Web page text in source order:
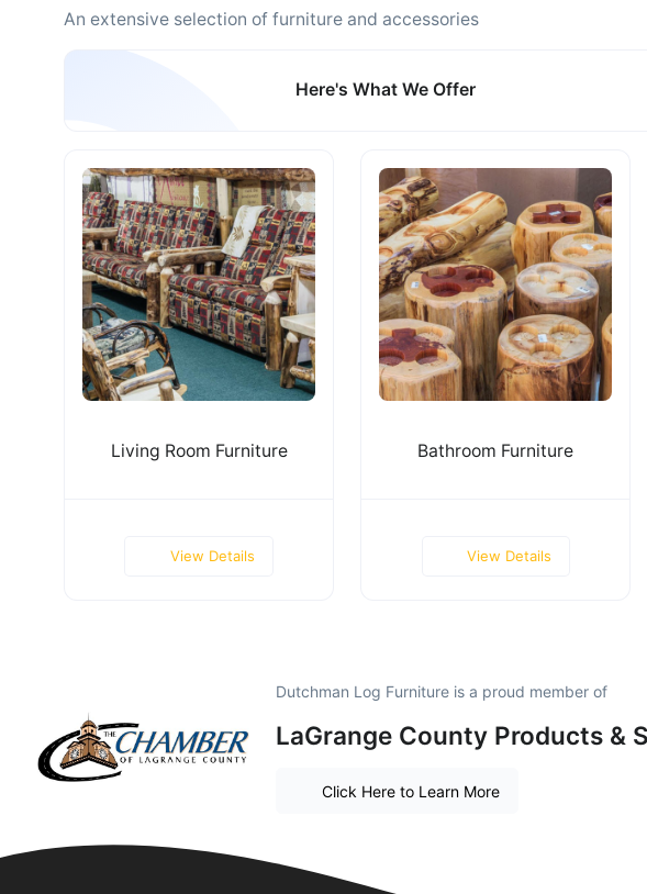
An extensive selection of furniture and accessories
Here's What We Offer
Living Room Furniture
View Details
Bathroom Furniture
View Details
Dutchman Log Furniture is a proud member of
LaGrange County Products &
Click Here to Learn More